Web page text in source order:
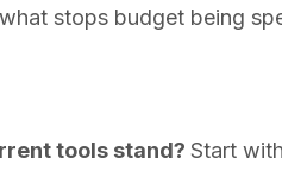
stops budget being
tools stand?Start